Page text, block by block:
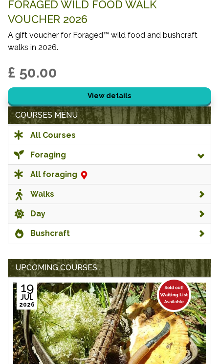
FORAGED WILD FOOD WALK
VOUCHER 2026
A gift voucher for Foraged™ wild food and bushcraft
walks in 2026.
£ 50.00
View details
COURSES MENU
All Courses
Foraging
All foraging
Walks
Day
Bushcraft
UPCOMING COURSES...
19
JUL
2026